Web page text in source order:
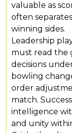
valuable as
often
winning sides.
Leadership
must read the
decisions
bowling
order
match.
intelligence
and unity